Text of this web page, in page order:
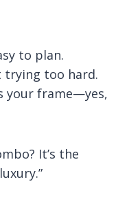
to plan.
trying too hard.
your frame—yes,
It’s the